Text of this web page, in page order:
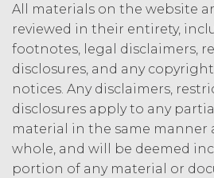
I confirm that have
read and accept the
terms and conditions
above.
I
All materials on the website
reviewed in their entirety,
footnotes, legal disclaimers,
disclosures, and any
notices. Any disclaimers,
disclosures apply to any
material in the same manner
whole, and will be deemed
portion of any material or